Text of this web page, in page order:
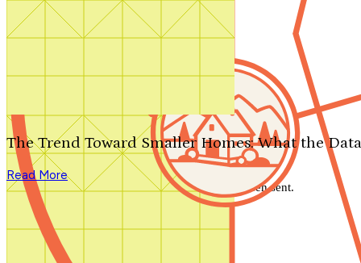
Search by plan number
The Trend Toward Smaller Homes: What the
Read More
We'll be in touch shortly.
Close
Thank you for your inquiry. Your message has been sent.
We'll be in touch shortly.